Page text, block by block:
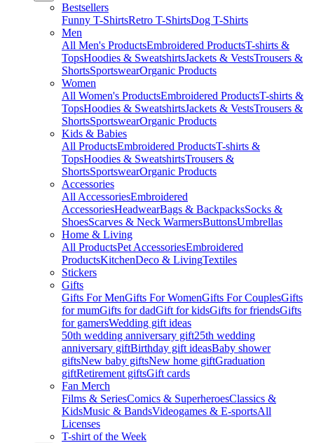
Bestsellers
Funny T-ShirtsRetro T-ShirtsDog T-Shirts
Men
All Men's ProductsEmbroidered ProductsT-shirts &
TopsHoodies & SweatshirtsJackets & VestsTrousers &
ShortsSportswearOrganic Products
Women
All Women's ProductsEmbroidered ProductsT-shirts &
TopsHoodies & SweatshirtsJackets & VestsTrousers &
ShortsSportswearOrganic Products
Kids & Babies
All ProductsEmbroidered ProductsT-shirts &
TopsHoodies & SweatshirtsTrousers &
ShortsSportswearOrganic Products
Accessories
All AccessoriesEmbroidered
AccessoriesHeadwearBags & BackpacksSocks &
ShoesScarves & Neck WarmersButtonsUmbrellas
Home & Living
All ProductsPet AccessoriesEmbroidered
ProductsKitchenDeco & LivingTextiles
Stickers
Gifts
Gifts For MenGifts For WomenGifts For CouplesGifts
for mumGifts for dadGift for kidsGifts for friendsGifts
for gamersWedding gift ideas
50th wedding anniversary gift25th wedding
anniversary giftBirthday gift ideasBaby shower
giftsNew baby giftsNew home giftGraduation
giftRetirement giftsGift cards
Fan Merch
Films & SeriesComics & SuperheroesClassics &
KidsMusic & BandsVideogames & E-sportsAll
Licenses
T-shirt of the Week